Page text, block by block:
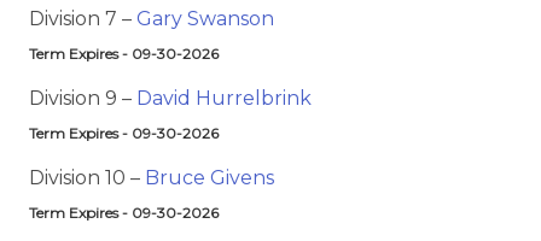
Division 7 – Gary Swanson
Term Expires - 09-30-2026
Division 9 – David Hurrelbrink
Term Expires - 09-30-2026
Division 10 – Bruce Givens
Term Expires - 09-30-2026